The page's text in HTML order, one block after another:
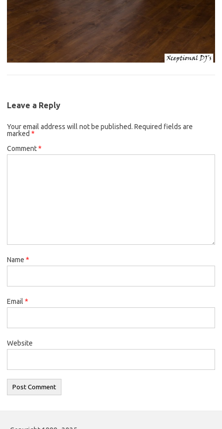
Leave a Reply
Your email address will not be published. Required fields are
marked *
Comment*
Name *
Email *
Website